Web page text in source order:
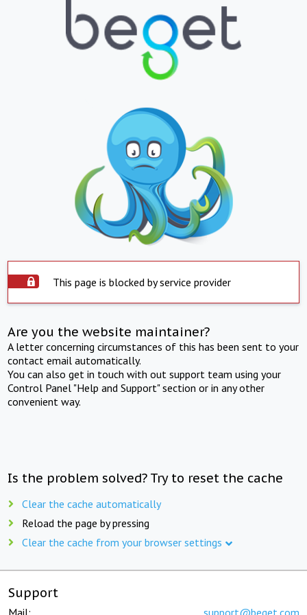
This page is blocked by service provider
Are you the website maintainer?
A letter concerning circumstances of this has been sent to your
contact email automatically.
You can also get in touch with out support team using your
Control Panel "Help and Support" section or in any other
convenient way.
Is the problem solved? Try to reset the cache
Clear the cache automatically
Reload the page by pressing
Clear the cache from your browser settings
Support
Mail: support@beget.com